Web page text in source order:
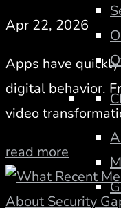
Apr 22, 2026
Apps have
digital behavior.
video
read more